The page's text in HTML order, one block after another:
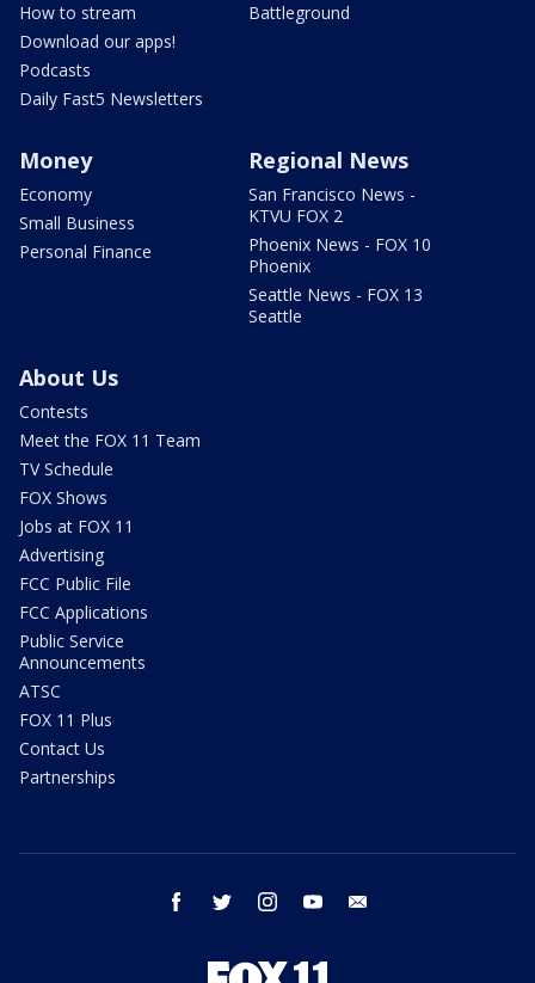
How to stream
Download our apps!
Podcasts
Daily Fast5 Newsletters
Battleground
Money
Economy
Small Business
Personal Finance
Regional News
San Francisco News -
KTVU FOX 2
Phoenix News - FOX 10
Phoenix
Seattle News - FOX 13
Seattle
About Us
Contests
Meet the FOX 11 Team
TV Schedule
FOX Shows
Jobs at FOX 11
Advertising
FCC Public File
FCC Applications
Public Service
Announcements
ATSC
FOX 11 Plus
Contact Us
Partnerships
facebook twitter instagram youtube